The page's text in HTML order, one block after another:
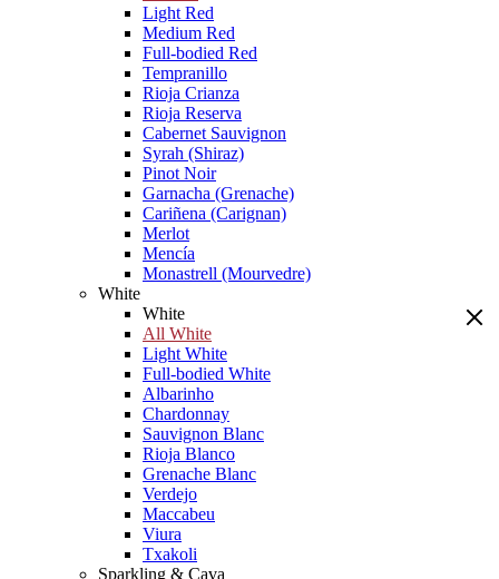
Light Red
Medium Red
Full-bodied Red
Tempranillo
Rioja Crianza
Rioja Reserva
Cabernet Sauvignon
Syrah (Shiraz)
Pinot Noir
Garnacha (Grenache)
Cariñena (Carignan)
Merlot
Mencía
Monastrell (Mourvedre)
White
White
All White
Light White
Full-bodied White
Albarinho
Chardonnay
Sauvignon Blanc
Rioja Blanco
Grenache Blanc
Verdejo
Maccabeu
Viura
Txakoli
Sparkling & Cava